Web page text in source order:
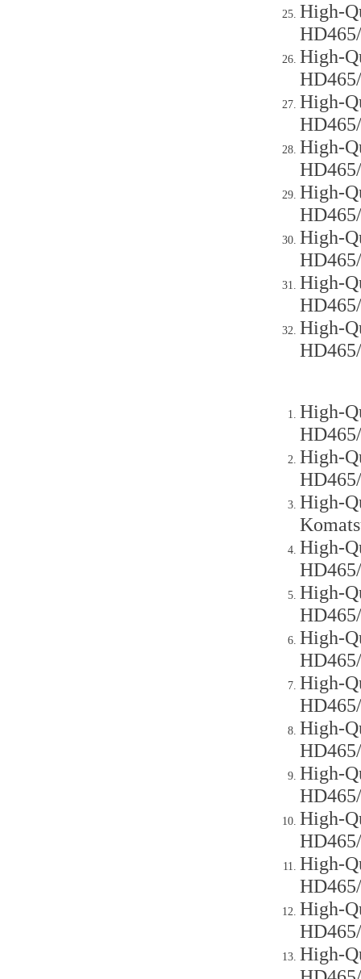
High-
High-
High-
High-
High-
High-
High-
High-
High-
High-
High-
High-
High-
High-
High-
High-
High-
High-
High-
High-
High-